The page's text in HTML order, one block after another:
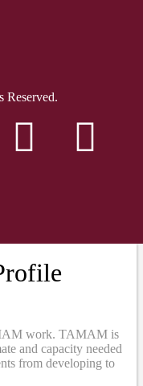
Reserved.
work. TAMAM is
and capacity needed
from developing to